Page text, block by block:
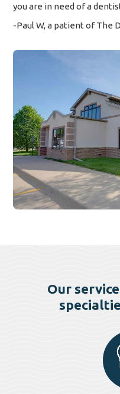
you are in need of a
-Paul W, a patient of The
Our